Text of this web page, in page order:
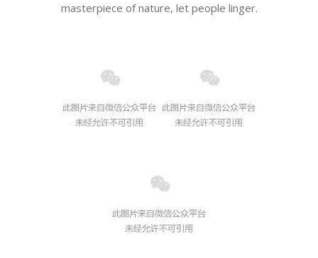
masterpiece of nature, let people linger.